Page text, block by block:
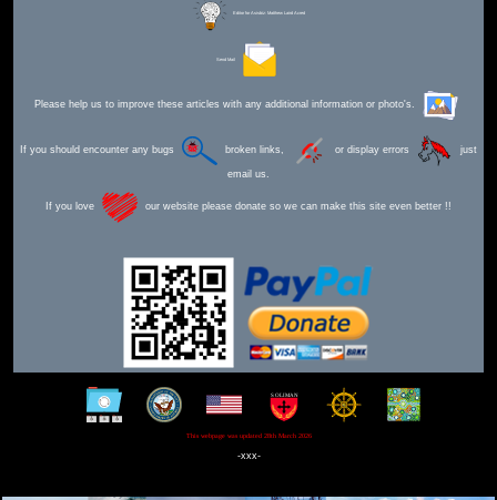
Editor for Asisbiz: Matthew Laird Acred
Send Mail
Please help us to improve these articles with any additional information or photo's.
If you should encounter any bugs broken links, or display errors just
email us.
If you love our website please donate so we can make this site even better !!
This webpage was updated 28th March 2026
-xxx-